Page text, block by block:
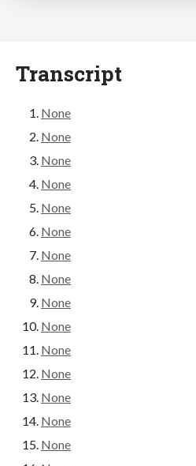
Transcript
None
None
None
None
None
None
None
None
None
None
None
None
None
None
None